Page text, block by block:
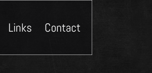
Links Contact